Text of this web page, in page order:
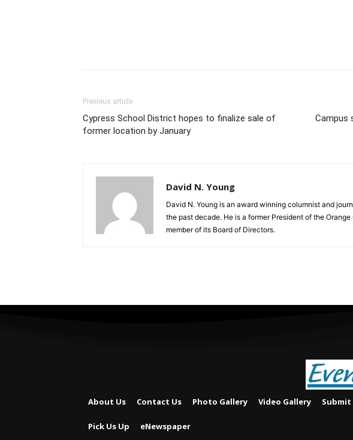
Previous article
Cypress School District hopes to finalize sale of
former location by January
Campus
David N. Young
David N. Young is an award winning columnist and
the past decade. He is a former President of the
member of its Board of Directors.
About Us Contact Us Photo Gallery Video Gallery
Pick Us Up eNewspaper